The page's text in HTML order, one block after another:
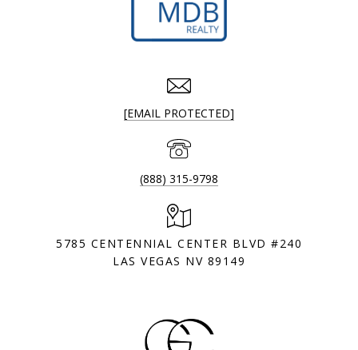
[EMAIL PROTECTED]
(888) 315-9798
5785 CENTENNIAL CENTER BLVD #240
LAS VEGAS NV 89149